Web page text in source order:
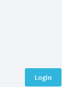
Login